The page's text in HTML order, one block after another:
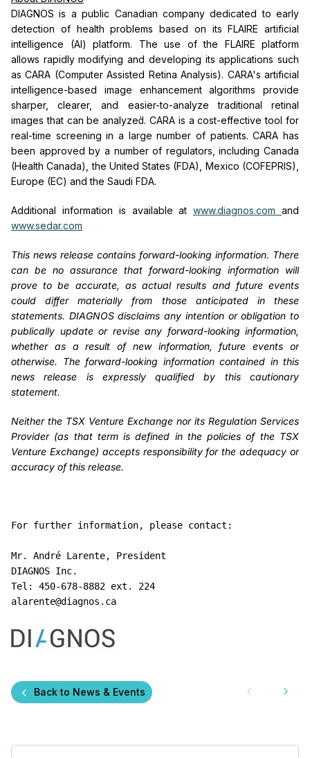
DIAGNOS is a public Canadian company dedicated to early
detection of health problems based on its FLAIRE artificial
intelligence (AI) platform. The use of the FLAIRE platform
allows rapidly modifying and developing its applications such
as CARA (Computer Assisted Retina Analysis). CARA's artificial
intelligence-based image enhancement algorithms provide
sharper, clearer, and easier-to-analyze traditional retinal
images that can be analyzed̀. CARA is a cost-effective tool for
real-time screening in a large number of patients. CARA has
been approved by a number of regulators, including Canada
(Health Canada), the United States (FDA), Mexico (COFEPRIS),
Europe (EC) and the Saudi FDA.
Additional information is available atwww.diagnos.comand
www.sedar.com
This news release contains forward-looking information. There
can be no assurance that forward-looking information will
prove to be accurate, as actual results and future events
could differ materially from those anticipated in these
statements. DIAGNOS disclaims any intention or obligation to
publically update or revise any forward-looking information,
whether as a result of new information, future events or
otherwise. The forward-looking information contained in this
news release is expressly qualified by this cautionary
statement.
Neither the TSX Venture Exchange nor its Regulation Services
Provider (as that term is defined in the policies of the TSX
Venture Exchange) accepts responsibility for the adequacy or
accuracy of this release.
For further information, please contact:
Mr. André Larente, President
DIAGNOS Inc.
Tel: 450-678-8882 ext. 224
alarente@diagnos.ca
Back to News & Events